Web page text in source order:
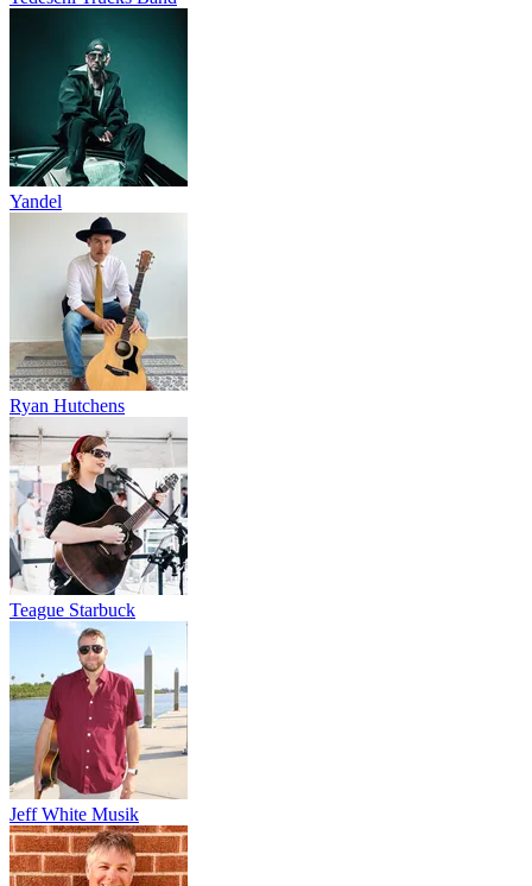
Yandel
Ryan Hutchens
Teague Starbuck
Jeff White Musik